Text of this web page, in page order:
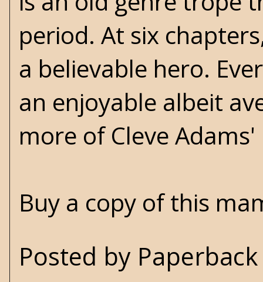
period. At six
a believable hero.
an enjoyable albeit
more of Cleve
Buy a copy of this
Posted by